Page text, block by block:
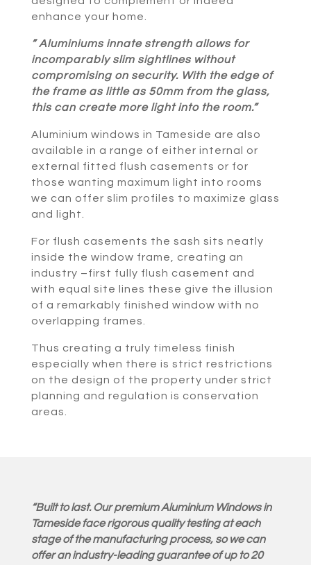
enhance your home.
” Aluminiums innate strength allows for
incomparably slim sightlines without
compromising on security. With the edge of
the frame as little as 50mm from the glass,
this can create more light into the room.”
Aluminium windows in Tameside are also
available in a range of either internal or
external fitted flush casements or for
those wanting maximum light into rooms
we can offer slim profiles to maximize glass
and light.
For flush casements the sash sits neatly
inside the window frame, creating an
industry –first fully flush casement and
with equal site lines these give the illusion
of a remarkably finished window with no
overlapping frames.
Thus creating a truly timeless finish
especially when there is strict restrictions
on the design of the property under strict
planning and regulation is conservation
areas.
“Built to last. Our premium Aluminium Windows in
Tameside face rigorous quality testing at each
stage of the manufacturing process, so we can
offer an industry-leading guarantee of up to 20